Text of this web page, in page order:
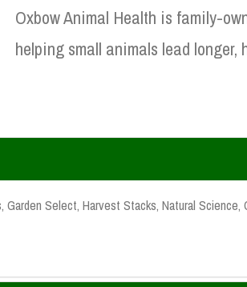
Oxbow Animal Health is family-
helping small animals lead longer,
Garden Select, Harvest Stacks, Natural